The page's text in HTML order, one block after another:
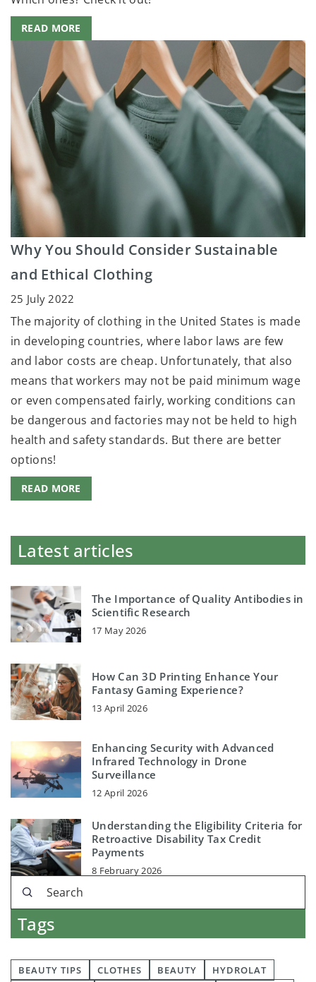
READ MORE
Why You Should Consider Sustainable
and Ethical Clothing
25 July 2022
The majority of clothing in the United States is made
in developing countries, where labor laws are few
and labor costs are cheap. Unfortunately, that also
means that workers may not be paid minimum wage
or even compensated fairly, working conditions can
be dangerous and factories may not be held to high
health and safety standards. But there are better
options!
READ MORE
Latest articles
The Importance of Quality Antibodies in
Scientific Research
17 May 2026
How Can 3D Printing Enhance Your
Fantasy Gaming Experience?
13 April 2026
Enhancing Security with Advanced
Infrared Technology in Drone
Surveillance
12 April 2026
Understanding the Eligibility Criteria for
Retroactive Disability Tax Credit
Payments
8 February 2026
Tags
BEAUTY TIPS CLOTHES BEAUTY
HYDROLAT